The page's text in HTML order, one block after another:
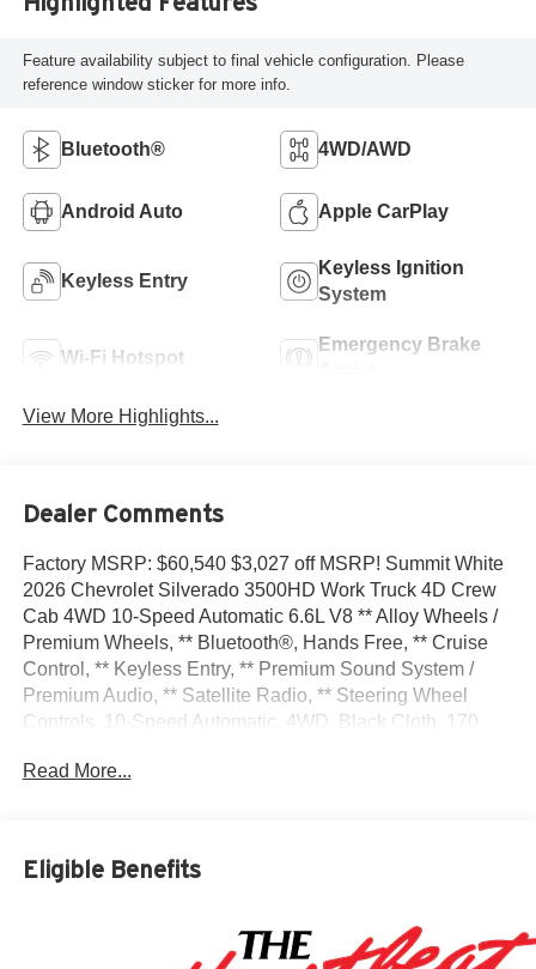
Feature availability subject to final vehicle configuration. Please
reference window sticker for more info.
Bluetooth® 4WD/AWD
Android Auto Apple CarPlay
Keyless Entry
Keyless Ignition
System
Wi-Fi Hotspot
Emergency Brake
View More Highlights...
Dealer Comments
Factory MSRP: $60,540 $3,027 off MSRP! Summit White
2026 Chevrolet Silverado 3500HD Work Truck 4D Crew
Cab 4WD 10-Speed Automatic 6.6L V8 ** Alloy Wheels /
Premium Wheels, ** Bluetooth®, Hands Free, ** Cruise
Control, ** Keyless Entry, ** Premium Sound System /
Premium Audio, ** Satellite Radio, ** Steering Wheel
Controls, 10-Speed Automatic, 4WD, Black Cloth, 170
220 Amp Alternator, 3.5 Diagonal Monochromatic Display
Feature, ABS brakes, Air Conditioning, AM/FM radio,
Black Front Bumper, Black Mirror Caps, Black Name
Plates, Black Rear Bumper, Black Tailgate CHEVROLET
Read More...
Eligible Benefits